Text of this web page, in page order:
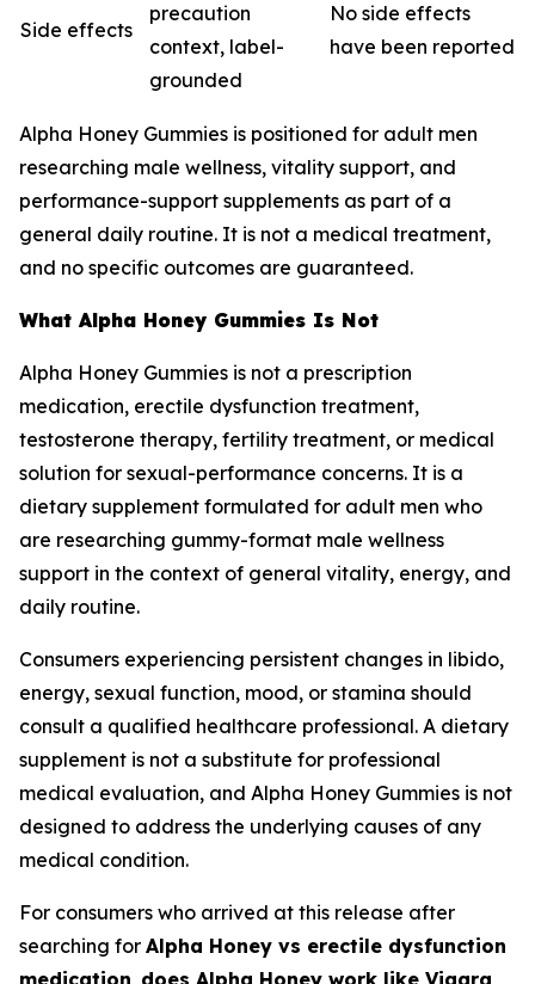
Side effects
precaution
context, label-
grounded
No side effects
have been reported
Alpha Honey Gummies is positioned for adult men
researching male wellness, vitality support, and
performance-support supplements as part of a
general daily routine. It is not a medical treatment,
and no specific outcomes are guaranteed.
What Alpha Honey Gummies Is Not
Alpha Honey Gummies is not a prescription
medication, erectile dysfunction treatment,
testosterone therapy, fertility treatment, or medical
solution for sexual-performance concerns. It is a
dietary supplement formulated for adult men who
are researching gummy-format male wellness
support in the context of general vitality, energy, and
daily routine.
Consumers experiencing persistent changes in libido,
energy, sexual function, mood, or stamina should
consult a qualified healthcare professional. A dietary
supplement is not a substitute for professional
medical evaluation, and Alpha Honey Gummies is not
designed to address the underlying causes of any
medical condition.
For consumers who arrived at this release after
searching for Alpha Honey vs erectile dysfunction
medication, does Alpha Honey work like Viagra,